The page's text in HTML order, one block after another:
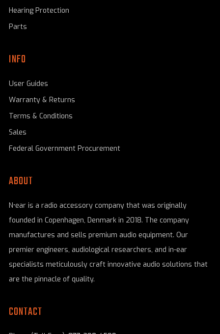
Hearing Protection
Parts
INFO
User Guides
Warranty & Returns
Terms & Conditions
Sales
Federal Government Procurement
ABOUT
N•ear is a radio accessory company that was originally
founded in Copenhagen, Denmark in 2018. The company
manufactures and sells premium audio equipment. Our
premier engineers, audiological researchers, and in-ear
specialists meticulously craft innovative audio solutions that
are the pinnacle of quality.
CONTACT